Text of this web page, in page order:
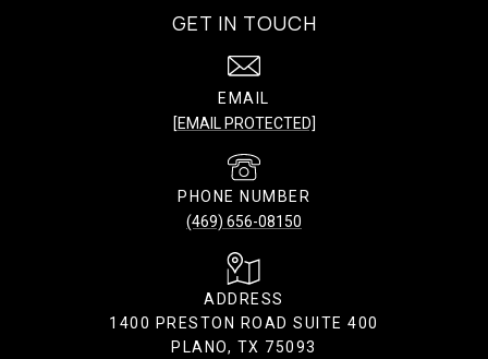
GET IN TOUCH
EMAIL
[EMAIL PROTECTED]
PHONE NUMBER
(469) 656-08150
ADDRESS
1400 PRESTON ROAD SUITE 400
PLANO, TX 75093